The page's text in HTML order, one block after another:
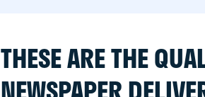
THESE ARE THE